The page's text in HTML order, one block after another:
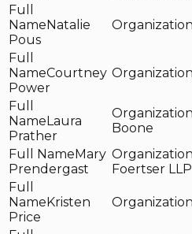
Natalie
Pous
Courtney
Power
Laura
Prather
Boone
Mary
Prendergast
Foertser LLP
Kristen
Price